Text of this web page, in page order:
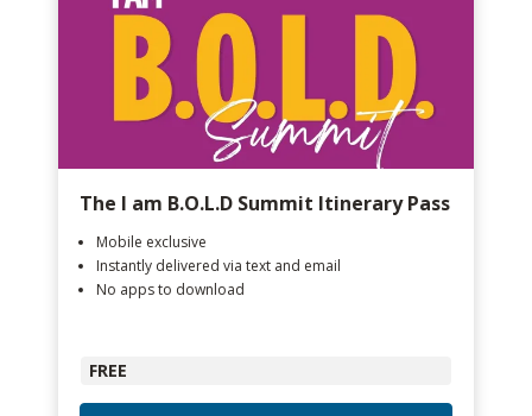
The I am B.O.L.D Summit Itinerary Pass
Mobile exclusive
Instantly delivered via text and email
No apps to download
FREE